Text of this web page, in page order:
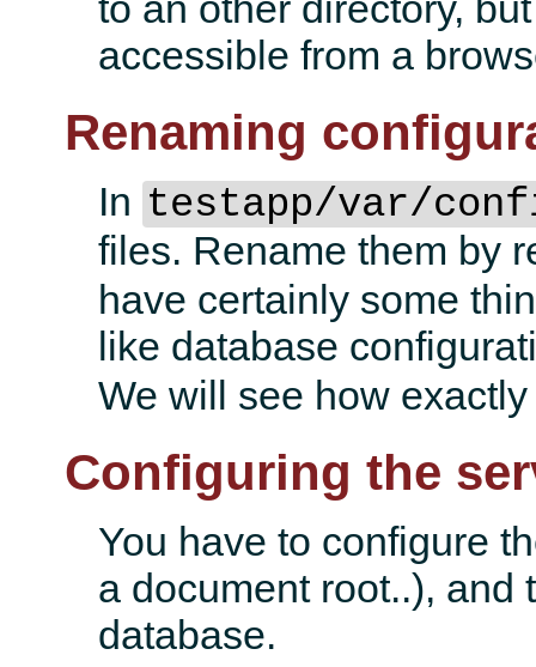
accessible from a
Renaming
In testapp/var/
files. Rename them by
have certainly some
like database
We will see how
Configuring the
You have to configure
a document root..), and
database.